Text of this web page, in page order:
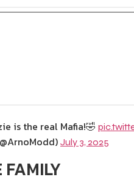
is the real Mafia!🤣
July 3, 2025
FAMILY